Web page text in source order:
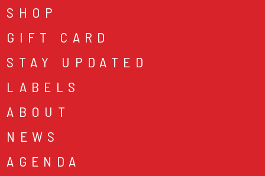
SHOP
GIFT CARD
STAY UPDATED
LABELS
ABOUT
NEWS
AGENDA